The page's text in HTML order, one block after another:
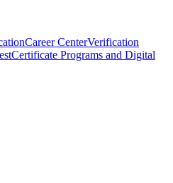
Career CenterVerification
Certificate Programs and Digital